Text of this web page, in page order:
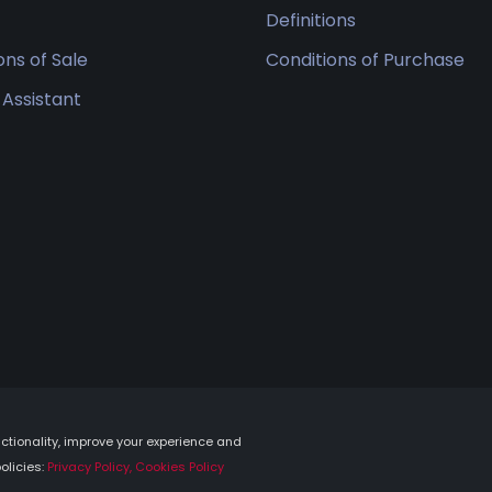
of Sale
Definitions
Conditions of Purchase
improve your experience and
Privacy Policy, Cookies Policy